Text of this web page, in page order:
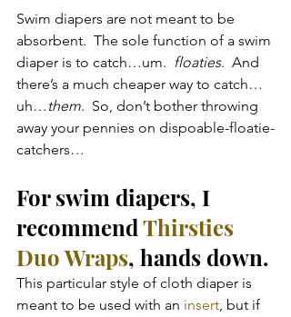
Swim diapers are not meant to be
absorbent.  The sole function of a swim
diaper is to catch…um. floaties.  And
there’s a much cheaper way to catch…
uh… them.  So, don’t bother throwing
away your pennies on dispoable-floatie-
catchers…
For swim diapers, I
recommend Thirsties
Duo Wraps, hands down.
This particular style of cloth diaper is
meant to be used with an insert, but if